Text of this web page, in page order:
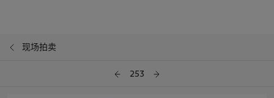
现场拍卖
253